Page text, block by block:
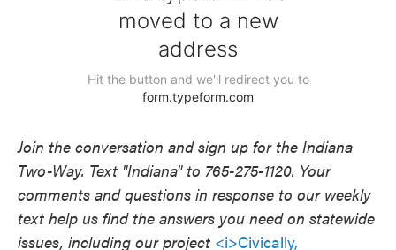
Join the conversation and sign up for the Indiana
Two-Way. Text "Indiana" to 765-275-1120. Your
comments and questions in response to our weekly
text help us find the answers you need on statewide
issues, including our project <i>Civically,